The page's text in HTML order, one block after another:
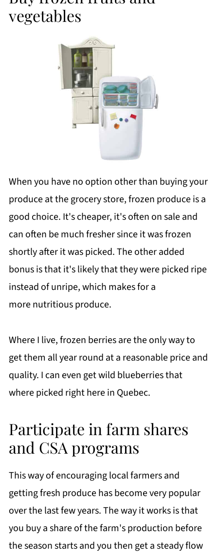
vegetables
When you have no option other than buying your
produce at the grocery store, frozen produce is a
good choice. It's cheaper, it's often on sale and
can often be much fresher since it was frozen
shortly after it was picked. The other added
bonus is that it's likely that they were picked ripe
instead of unripe, which makes for a
more nutritious produce.
Where I live, frozen berries are the only way to
get them all year round at a reasonable price and
quality. I can even get wild blueberries that
where picked right here in Quebec.
Participate in farm shares
and CSA programs
This way of encouraging local farmers and
getting fresh produce has become very popular
over the last few years. The way it works is that
you buy a share of the farm's production before
the season starts and you then get a steady flow